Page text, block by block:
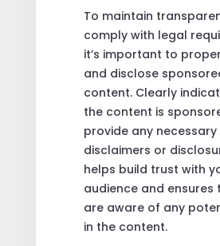
To maintain
comply with legal
it’s important to
and disclose
content. Clearly
the content is
provide any necessary
disclaimers or
helps build trust with
audience and ensures
are aware of any
in the content.